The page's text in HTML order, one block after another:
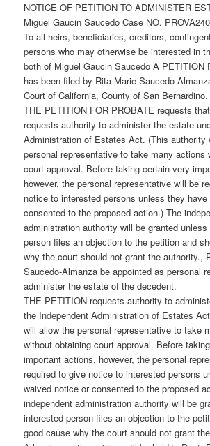
NOTICE OF PETITION TO ADMINISTER
Miguel Gaucin Saucedo Case NO.
To all heirs, beneficiaries, creditors,
persons who may otherwise be interested in
both of Miguel Gaucin Saucedo A PETITION
has been filed by Rita Marie Saucedo-
Court of California, County of San Bernardino.
THE PETITION FOR PROBATE requests
requests authority to administer the estate
Administration of Estates Act. (This authority
personal representative to take many actions
court approval. Before taking certain very
however, the personal representative will be
notice to interested persons unless they
consented to the proposed action.) The
administration authority will be granted
person files an objection to the petition and
why the court should not grant the authority.,
Saucedo-Almanza be appointed as personal
administer the estate of the decedent.
THE PETITION requests authority to
the Independent Administration of Estates
will allow the personal representative to take
without obtaining court approval. Before
important actions, however, the personal
required to give notice to interested persons
waived notice or consented to the proposed
independent administration authority will be
interested person files an objection to the
good cause why the court should not grant